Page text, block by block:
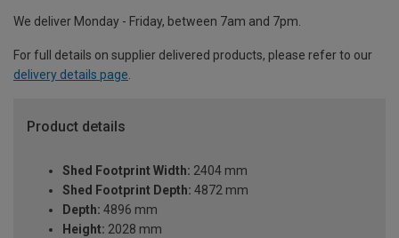
We deliver Monday - Friday, between 7am and 7pm.
For full details on supplier delivered products, please refer to our
delivery details page
Product details
Shed Footprint Width: 2404 mm
Shed Footprint Depth: 4872 mm
Depth: 4896 mm
Height: 2028 mm